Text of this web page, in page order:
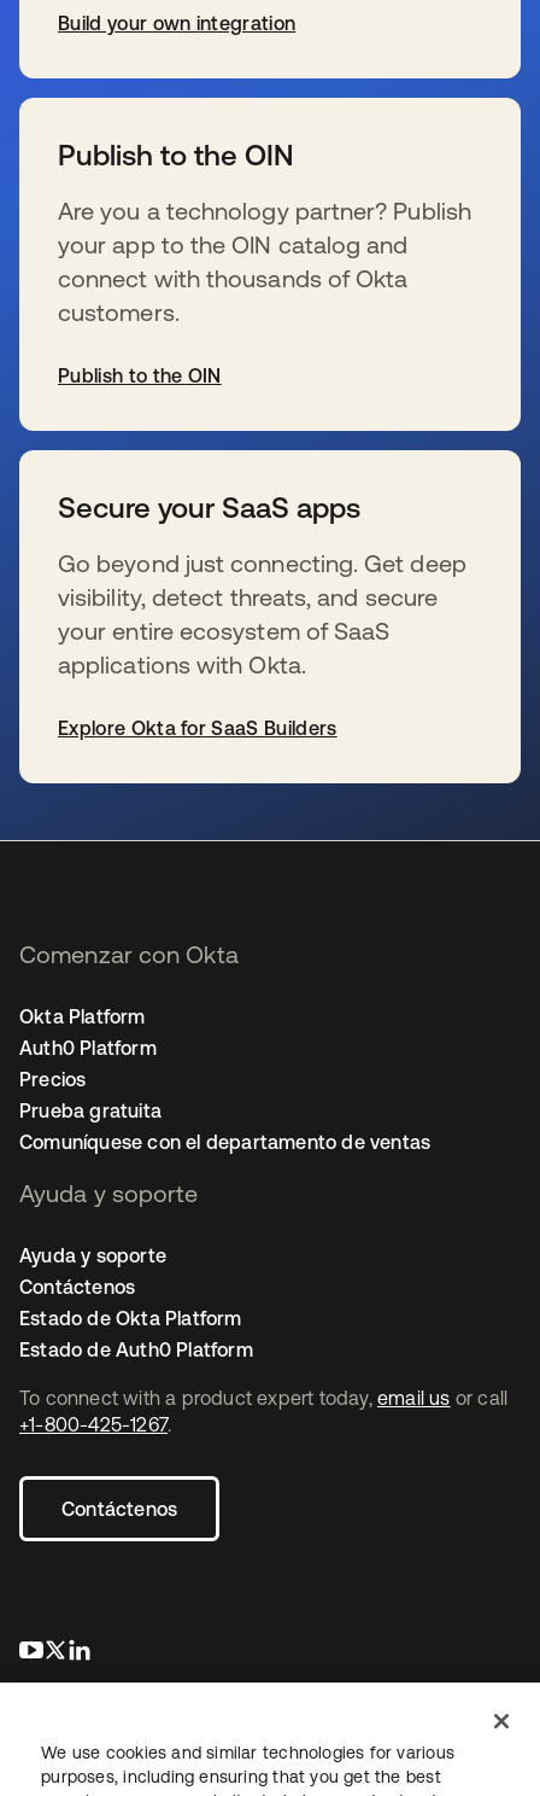
Build your own integration
Publish to the OIN
Are you a technology partner? Publish
your app to the OIN catalog and
connect with thousands of Okta
customers.
Publish to the OIN
Secure your SaaS apps
Go beyond just connecting. Get deep
visibility, detect threats, and secure
your entire ecosystem of SaaS
applications with Okta.
Explore Okta for SaaS Builders
To connect with a product expert today, email us or call
+1-800-425-1267.
Contáctenos
se abre en una pestaña nueva
se abre en una pestaña nueva
Comenzar con Okta
Okta Platform
Auth0 Platform
Precios
Prueba gratuita
Comuníquese con el departamento de ventas
Ayuda y soporte
Ayuda y soporte
Contáctenos
Estado de Okta Platform
Estado de Auth0 Platform
We use cookies and similar technologies for various
purposes, including ensuring that you get the best